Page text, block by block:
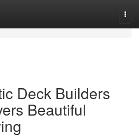
Deck Builders
Beautiful